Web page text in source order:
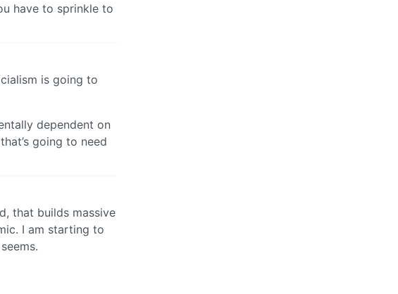
have to sprinkle to
is going to
dependent on
going to need
that builds massive
I am starting to